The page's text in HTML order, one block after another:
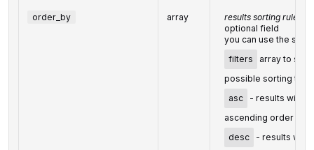
order_by array
results sorting rules
optional field
you can use the
filters
array to sort
possible sorting
asc
- results will
ascending order
desc
- results will